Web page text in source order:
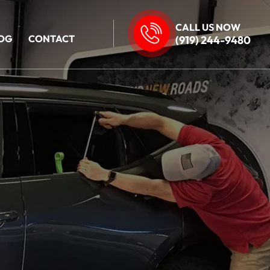
CALL US NOW
(919) 244-9480
CONTACT